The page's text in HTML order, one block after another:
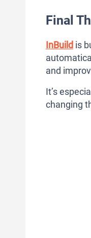
Final
InBuild is
and
It’s
changing